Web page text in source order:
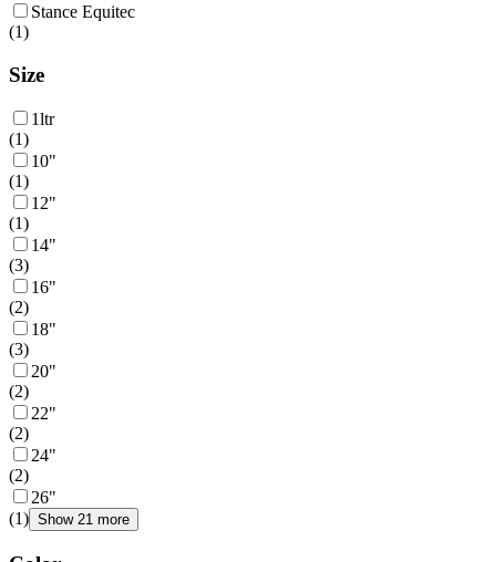
Stance Equitec
(1)
Size
1ltr
(1)
10"
(1)
12"
(1)
14"
(3)
16"
(2)
18"
(3)
20"
(2)
22"
(2)
24"
(2)
26"
(1) Show 21 more